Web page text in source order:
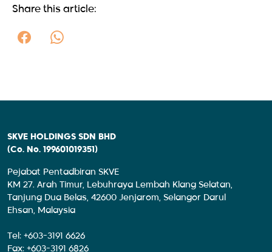
Share this article:
SKVE HOLDINGS SDN BHD
(Co. No. 199601019351)
Pejabat Pentadbiran SKVE
KM 27. Arah Timur, Lebuhraya Lembah Klang Selatan,
Tanjung Dua Belas, 42600 Jenjarom, Selangor Darul
Ehsan, Malaysia
Tel: +603-3191 6626
Fax: +603-3191 6826